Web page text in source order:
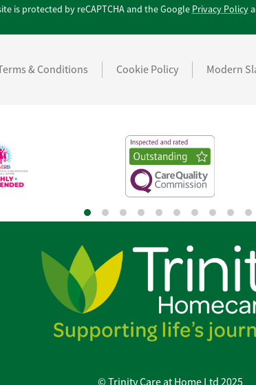
is protected by reCAPTCHA and the Google Privacy Policy
& Conditions Cookie Policy Modern